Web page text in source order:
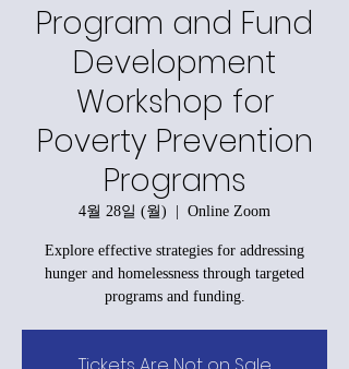
Program and Fund
Development
Workshop for
Poverty Prevention
Programs
4월 28일 (월)
  |
Online Zoom
Explore effective strategies for addressing
hunger and homelessness through targeted
programs and funding.